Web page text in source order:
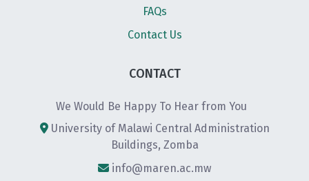
FAQs
Contact Us
CONTACT
We Would Be Happy To Hear from You
University of Malawi Central Administration
Buildings, Zomba
info@maren.ac.mw